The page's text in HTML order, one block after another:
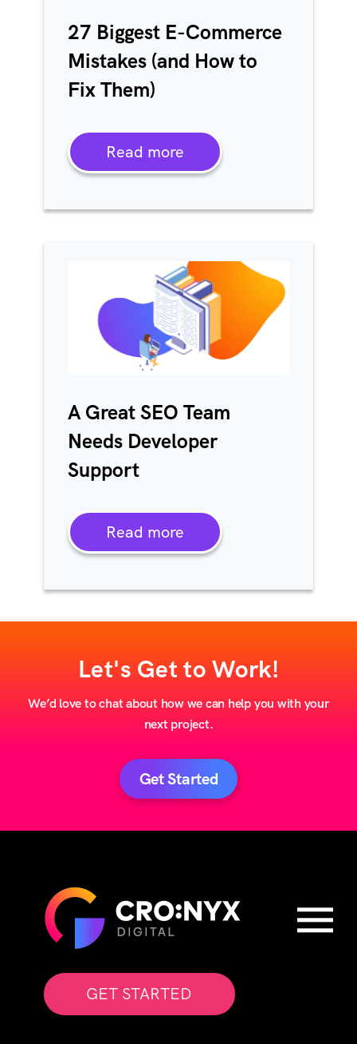
27 Biggest E-Commerce
Mistakes (and How to
Fix Them)
Read more
A Great SEO Team
Needs Developer
Support
Read more
Let's Get to Work!
We’d love to chat about how we can help you with your
next project.
Get Started
GET STARTED